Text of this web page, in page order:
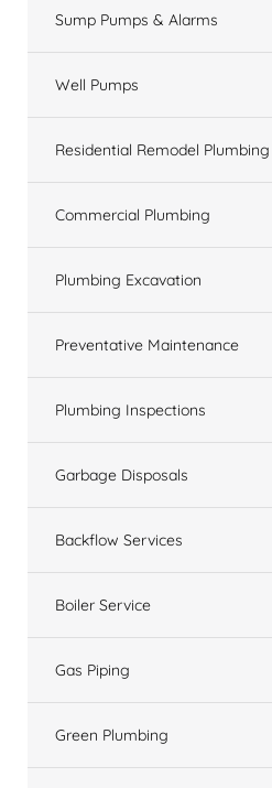
Sump Pumps & Alarms
Well Pumps
Residential Remodel Plumbing
Commercial Plumbing
Plumbing Excavation
Preventative Maintenance
Plumbing Inspections
Garbage Disposals
Backflow Services
Boiler Service
Gas Piping
Green Plumbing